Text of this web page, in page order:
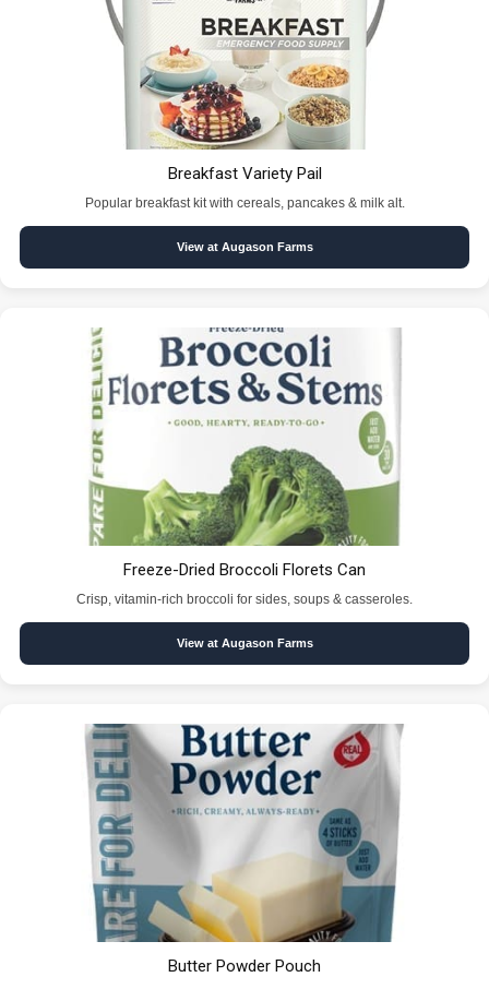
Breakfast Variety Pail
Popular breakfast kit with cereals, pancakes & milk alt.
View at Augason Farms
Freeze-Dried Broccoli Florets Can
Crisp, vitamin-rich broccoli for sides, soups & casseroles.
View at Augason Farms
Butter Powder Pouch